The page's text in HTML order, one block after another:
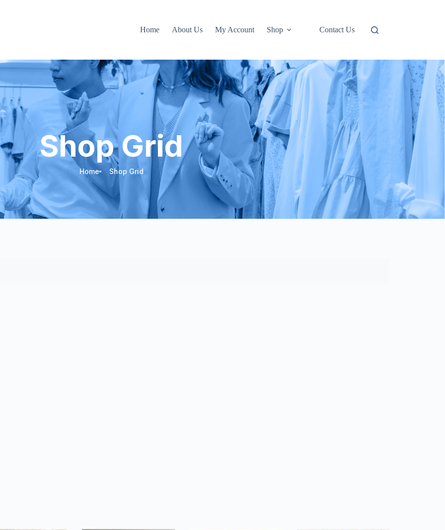
Home About Us My Account Shop Contact Us
Shop Grid
Home Shop Grid